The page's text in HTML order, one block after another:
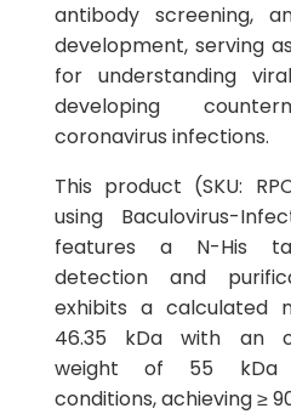
antibody screening,
development, serving
for understanding
developing
coronavirus infections.
This product (SKU:
using Baculovirus-
features a N-His
detection and
exhibits a calculated
46.35 kDa with an
weight of 55 kDa
conditions, achieving ≥